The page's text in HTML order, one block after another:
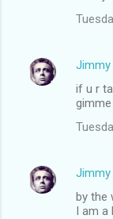
Jimmy
if u r
gimme
Jimmy
by the
I am a